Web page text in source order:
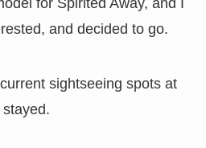
for Spirited Away, and I
and decided to go.
sightseeing spots at